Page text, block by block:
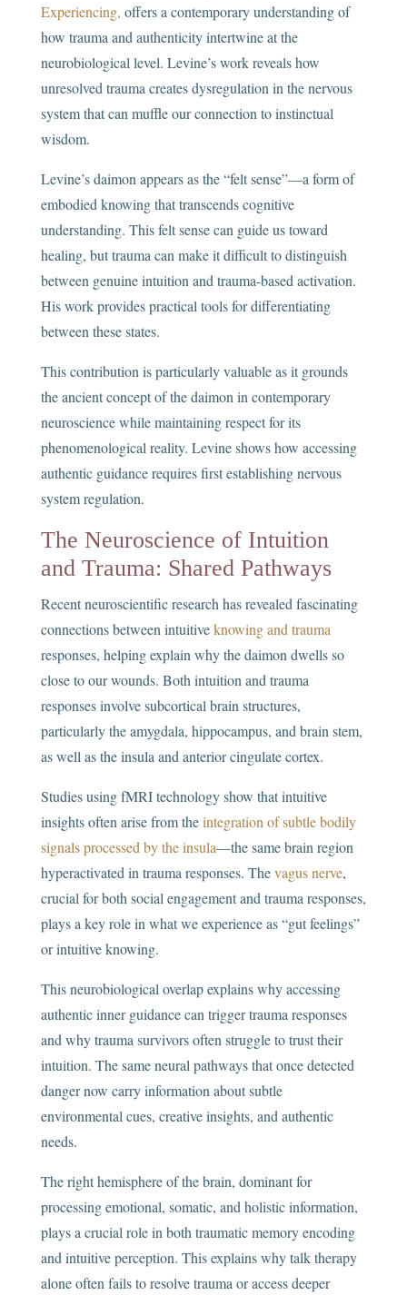
Experiencing, offers a contemporary understanding of
how trauma and authenticity intertwine at the
neurobiological level. Levine’s work reveals how
unresolved trauma creates dysregulation in the nervous
system that can muffle our connection to instinctual
wisdom.
Levine’s daimon appears as the “felt sense”—a form of
embodied knowing that transcends cognitive
understanding. This felt sense can guide us toward
healing, but trauma can make it difficult to distinguish
between genuine intuition and trauma-based activation.
His work provides practical tools for differentiating
between these states.
This contribution is particularly valuable as it grounds
the ancient concept of the daimon in contemporary
neuroscience while maintaining respect for its
phenomenological reality. Levine shows how accessing
authentic guidance requires first establishing nervous
system regulation.
The Neuroscience of Intuition
and Trauma: Shared Pathways
Recent neuroscientific research has revealed fascinating
connections between intuitiveknowing and trauma
responses, helping explain why the daimon dwells so
close to our wounds. Both intuition and trauma
responses involve subcortical brain structures,
particularly the amygdala, hippocampus, and brain stem,
as well as the insula and anterior cingulate cortex.
Studies using fMRI technology show that intuitive
insights often arise from theintegration of subtle bodily
signals processed by the insula—the same brain region
hyperactivated in trauma responses. Thevagus nerve,
crucial for both social engagement and trauma responses,
plays a key role in what we experience as “gut feelings”
or intuitive knowing.
This neurobiological overlap explains why accessing
authentic inner guidance can trigger trauma responses
and why trauma survivors often struggle to trust their
intuition. The same neural pathways that once detected
danger now carry information about subtle
environmental cues, creative insights, and authentic
needs.
The right hemisphere of the brain, dominant for
processing emotional, somatic, and holistic information,
plays a crucial role in both traumatic memory encoding
and intuitive perception. This explains why talk therapy
alone often fails to resolve trauma or access deeper